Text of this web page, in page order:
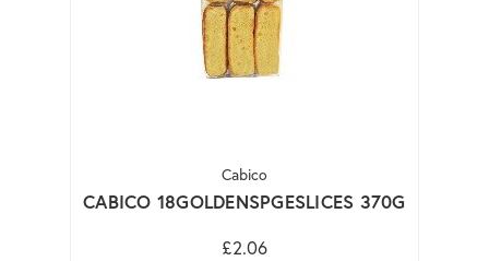
Cabico
CABICO 18GOLDENSPGESLICES 370G
£2.06